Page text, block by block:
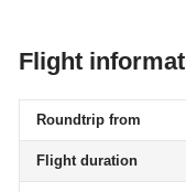
Flight
Roundtrip from
Flight duration